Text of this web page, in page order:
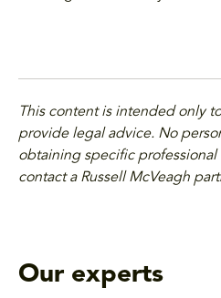
This content is intended only
provide legal advice. No
obtaining specific
contact a Russell McVeagh
Our experts